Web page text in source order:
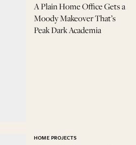
A Plain Home Office Gets a
Moody Makeover That’s
Peak Dark Academia
HOME PROJECTS